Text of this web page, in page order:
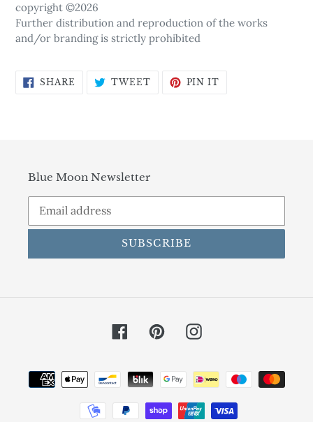
copyright ©2026
Further distribution and reproduction of the works
and/or branding is strictly prohibited
SHARE SHARE TWEETTWEETPIN IT
Blue Moon Newsletter
SUBSCRIBE
FacebookPinterestInstagram
Payment
methods